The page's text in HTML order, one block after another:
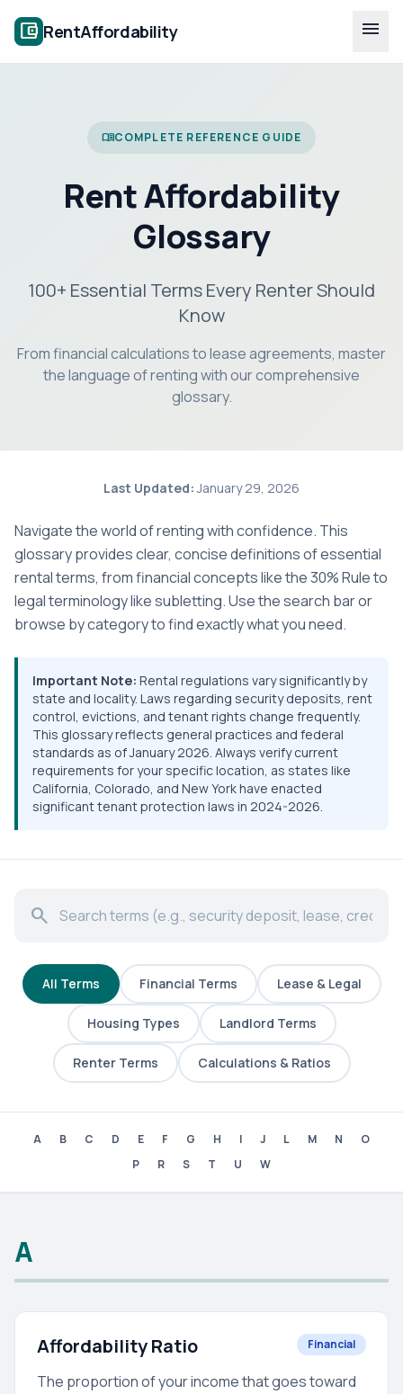
account_balance_wallet RentAffordability menu
menu_bookCOMPLETE REFERENCE GUIDE
Rent Affordability
Glossary
100+ Essential Terms Every Renter Should
Know
From financial calculations to lease agreements, master
the language of renting with our comprehensive
glossary.
Last Updated:January 29, 2026
Navigate the world of renting with confidence. This
glossary provides clear, concise definitions of essential
rental terms, from financial concepts like the 30% Rule to
legal terminology like subletting. Use the search bar or
browse by category to find exactly what you need.
Important Note: Rental regulations vary significantly by
state and locality. Laws regarding security deposits, rent
control, evictions, and tenant rights change frequently.
This glossary reflects general practices and federal
standards as of January 2026. Always verify current
requirements for your specific location, as states like
California, Colorado, and New York have enacted
significant tenant protection laws in 2024-2026.
search
All Terms Financial Terms Lease & Legal
Housing Types Landlord Terms
Renter Terms Calculations & Ratios
A B C D E F G H I J L M N
O
P
R S T U W
A
Affordability Ratio Financial
The proportion of your income that goes toward